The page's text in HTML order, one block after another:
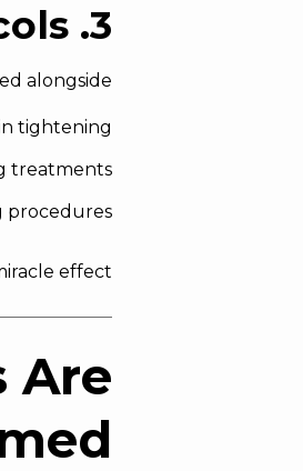
3. Combination Regenerative Protocols
alongside:
tightening
treatments
procedures
effect.
Are